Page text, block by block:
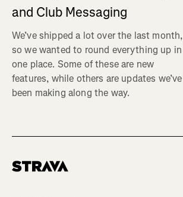
and Club Messaging
We’ve shipped a lot over the last month,
so we wanted to round everything up in
one place. Some of these are new
features, while others are updates we’ve
been making along the way.